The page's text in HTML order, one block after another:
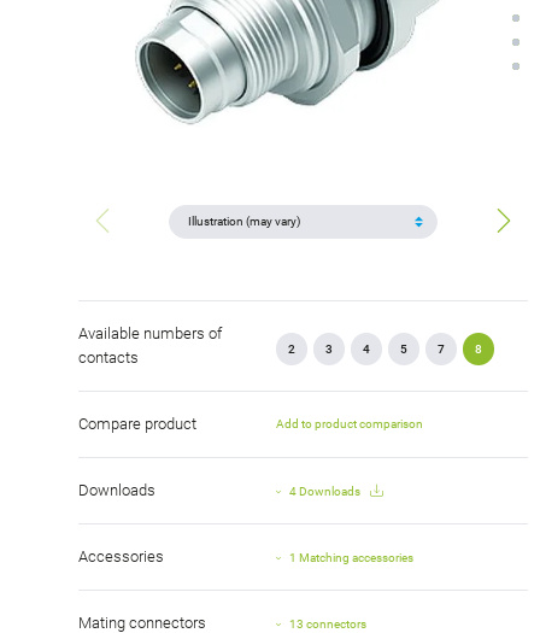
Available numbers of
contacts
2 3 4 5 7 8
Compare product Add to product comparison
Downloads 4 Downloads
Accessories 1 Matching accessories
Mating connectors 13 connectors